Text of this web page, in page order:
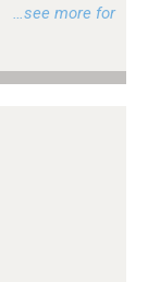
…see more for